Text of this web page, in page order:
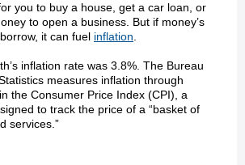
you to buy a house, get a car loan, or
to open a business. But if money’s
it can fuel inflation
inflation rate was 3.8%. The Bureau
measures inflation through
the Consumer Price Index (CPI), a
to track the price of a “basket of
services.”